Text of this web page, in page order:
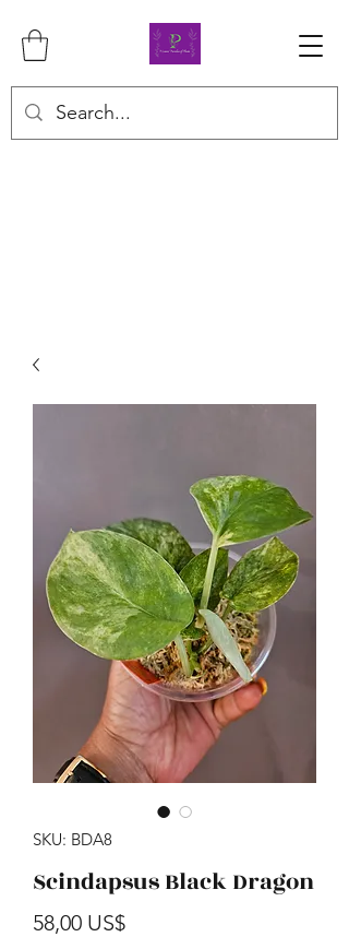
SKU: BDA8
Scindapsus Black Dragon
58,00 US$Precio